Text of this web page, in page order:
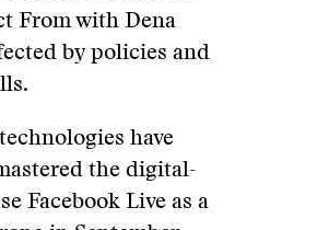
From with Dena
by policies and
have
the digital-
Facebook Live as a